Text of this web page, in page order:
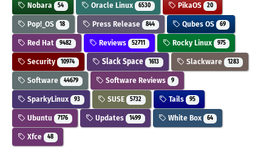
Nobara 54 Oracle Linux 6530 PikaOS 20
Pop!_OS 18 Press Release 844 Qubes OS 69
Red Hat 9482 Reviews 52711 Rocky Linux 975
Security 10974 Slack Space 1613 Slackware 1283
Software 44679 Software Reviews 9
SparkyLinux 93 SUSE 5732 Tails 95
Ubuntu 7176 Updates 1499 White Box 64
Xfce 48